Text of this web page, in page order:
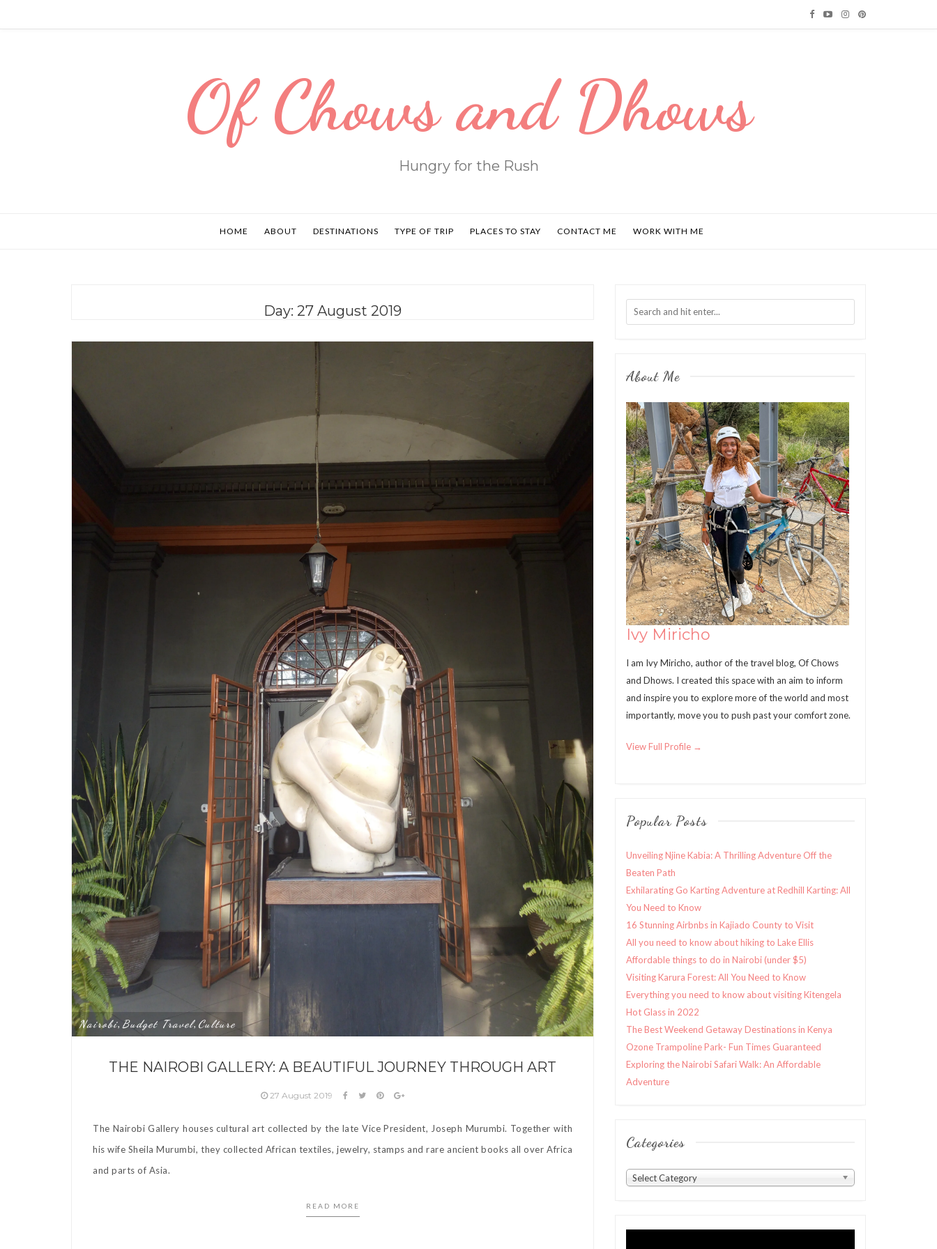
Of Chows and Dhows
Hungry for the Rush
HOME ABOUT DESTINATIONS TYPE OF TRIP PLACES TO STAY CONTACT ME WORK WITH ME
Day: 27 August 2019
Nairobi, Budget Travel, Culture
THE NAIROBI GALLERY: A BEAUTIFUL JOURNEY THROUGH ART
27 August 2019
The Nairobi Gallery houses cultural art collected by the late Vice President, Joseph Murumbi. Together with
his wife Sheila Murumbi, they collected African textiles, jewelry, stamps and rare ancient books all over Africa
and parts of Asia.
READ MORE
About Me
Ivy Miricho
I am Ivy Miricho, author of the travel blog, Of Chows
and Dhows. I created this space with an aim to inform
and inspire you to explore more of the world and most
importantly, move you to push past your comfort zone.
View Full Profile →
Popular Posts
Unveiling Njine Kabia: A Thrilling Adventure Off the
Beaten Path
Exhilarating Go Karting Adventure at Redhill Karting: All
You Need to Know
16 Stunning Airbnbs in Kajiado County to Visit
All you need to know about hiking to Lake Ellis
Affordable things to do in Nairobi (under $5)
Visiting Karura Forest: All You Need to Know
Everything you need to know about visiting Kitengela
Hot Glass in 2022
The Best Weekend Getaway Destinations in Kenya
Ozone Trampoline Park- Fun Times Guaranteed
Exploring the Nairobi Safari Walk: An Affordable
Adventure
Categories
Categories
Select Category